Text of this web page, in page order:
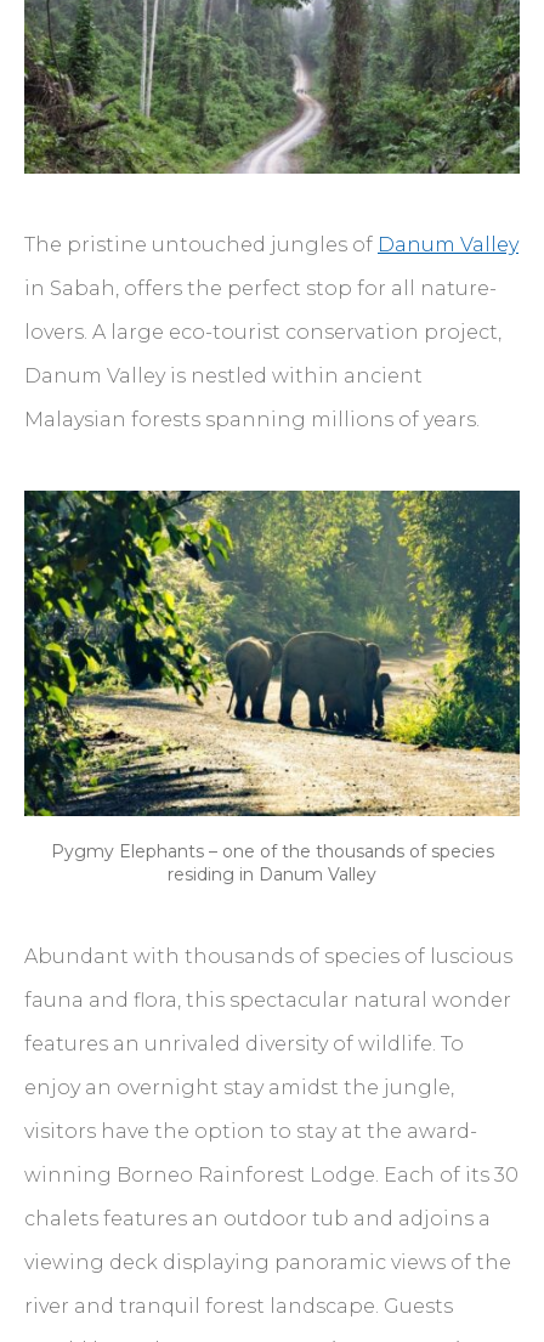
The pristine untouched jungles of Danum Valley
in Sabah, offers the perfect stop for all nature-
lovers. A large eco-tourist conservation project,
Danum Valley is nestled within ancient
Malaysian forests spanning millions of years.
Pygmy Elephants – one of the thousands of species
residing in Danum Valley
Abundant with thousands of species of luscious
fauna and flora, this spectacular natural wonder
features an unrivaled diversity of wildlife. To
enjoy an overnight stay amidst the jungle,
visitors have the option to stay at the award-
winning Borneo Rainforest Lodge. Each of its 30
chalets features an outdoor tub and adjoins a
viewing deck displaying panoramic views of the
river and tranquil forest landscape. Guests